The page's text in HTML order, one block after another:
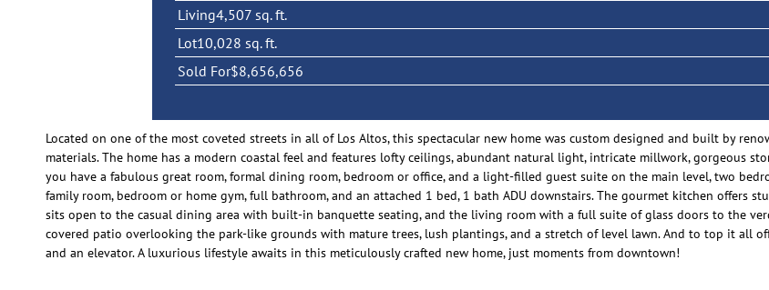
Living4,507 sq. ft.
Lot10,028 sq. ft.
Sold For$8,656,656
Located on one of the most coveted streets in all of Los Altos, this spectacular new home was custom designed and built by
materials. The home has a modern coastal feel and features lofty ceilings, abundant natural light, intricate millwork, gorgeous
you have a fabulous great room, formal dining room, bedroom or office, and a light-filled guest suite on the main level, two
family room, bedroom or home gym, full bathroom, and an attached 1 bed, 1 bath ADU downstairs. The gourmet kitchen offers
sits open to the casual dining area with built-in banquette seating, and the living room with a full suite of glass doors to the
covered patio overlooking the park-like grounds with mature trees, lush plantings, and a stretch of level lawn. And to top it all
and an elevator. A luxurious lifestyle awaits in this meticulously crafted new home, just moments from downtown!